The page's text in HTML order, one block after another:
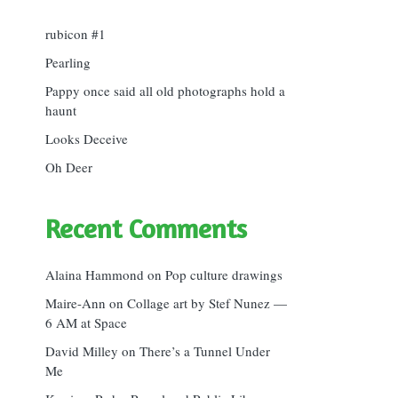
rubicon #1
Pearling
Pappy once said all old photographs hold a
haunt
Looks Deceive
Oh Deer
Recent Comments
Alaina Hammond on Pop culture drawings
Maire-Ann on Collage art by Stef Nunez —
6 AM at Space
David Milley on There’s a Tunnel Under
Me